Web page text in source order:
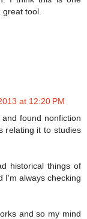
tool.
at 12:20 PM
found nonfiction
relating it to studies
historical things of
I'm always checking
and so my mind